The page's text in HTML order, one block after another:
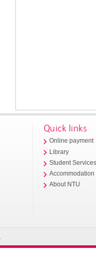
Quick links
Online payment
Library
Student
Accommodation
About NTU